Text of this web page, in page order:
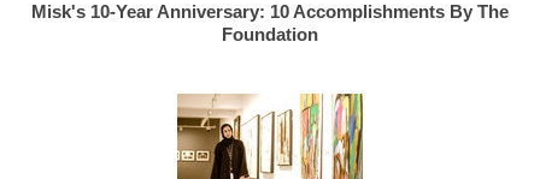
Misk's 10-Year Anniversary: 10 Accomplishments By The
Foundation